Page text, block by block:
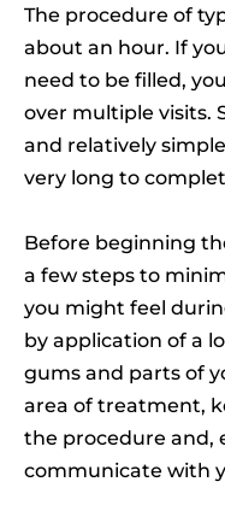
The procedure of
about an hour. If
need to be filled,
over multiple visits.
and relatively
very long to
Before beginning
a few steps to
you might feel
by application of a
gums and parts of
area of treatment,
the procedure and,
communicate with